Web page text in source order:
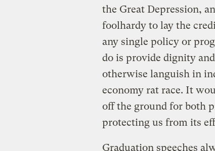
the Great Depression,
foolhardy to lay the
any single policy or
do is provide dignity
otherwise languish in
economy rat race. It
off the ground for both
protecting us from its
Graduation speeches